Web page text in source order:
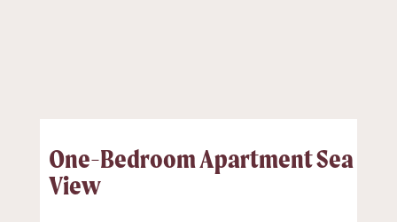
One-Bedroom Apartment Sea
View